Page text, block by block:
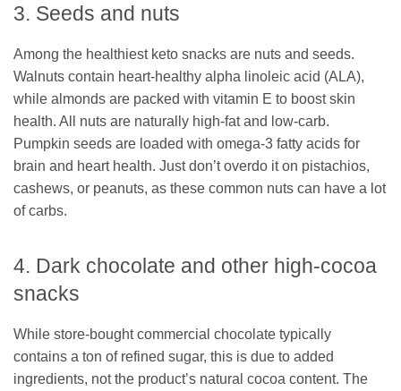
3. Seeds and nuts
Among the healthiest keto snacks are nuts and seeds.
Walnuts contain heart-healthy alpha linoleic acid (ALA),
while almonds are packed with vitamin E to boost skin
health. All nuts are naturally high-fat and low-carb.
Pumpkin seeds are loaded with omega-3 fatty acids for
brain and heart health. Just don’t overdo it on pistachios,
cashews, or peanuts, as these common nuts can have a lot
of carbs.
4. Dark chocolate and other high-cocoa
snacks
While store-bought commercial chocolate typically
contains a ton of refined sugar, this is due to added
ingredients, not the product’s natural cocoa content. The